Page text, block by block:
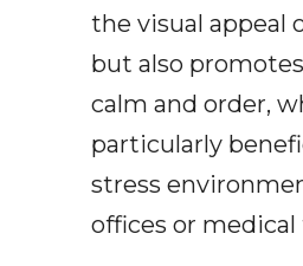
the visual appeal
but also
calm and order,
particularly
stress
offices or medical